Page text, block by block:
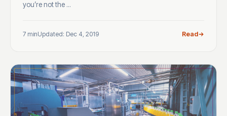
you’re not the ...
7 minUpdated: Dec 4, 2019 Read